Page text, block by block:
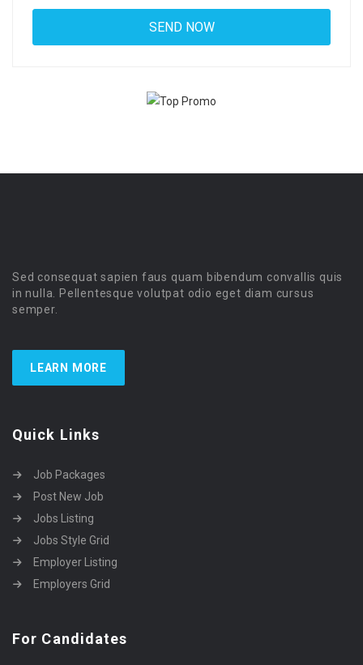
Sed consequat sapien faus quam bibendum convallis quis
in nulla. Pellentesque volutpat odio eget diam cursus
semper.
LEARN MORE
Quick Links
Job Packages
Post New Job
Jobs Listing
Jobs Style Grid
Employer Listing
Employers Grid
For Candidates